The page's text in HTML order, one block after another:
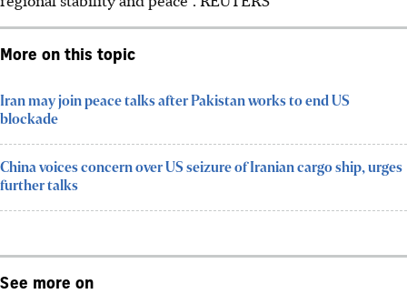
More on this topic
Iran may join peace talks after Pakistan works to end US
blockade
China voices concern over US seizure of Iranian cargo ship, urges
further talks
See more on